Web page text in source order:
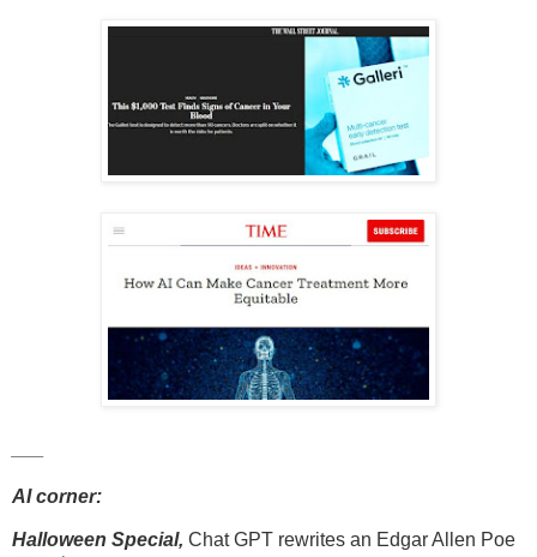
AI corner:
Halloween Special, Chat GPT rewrites an Edgar Allen Poe